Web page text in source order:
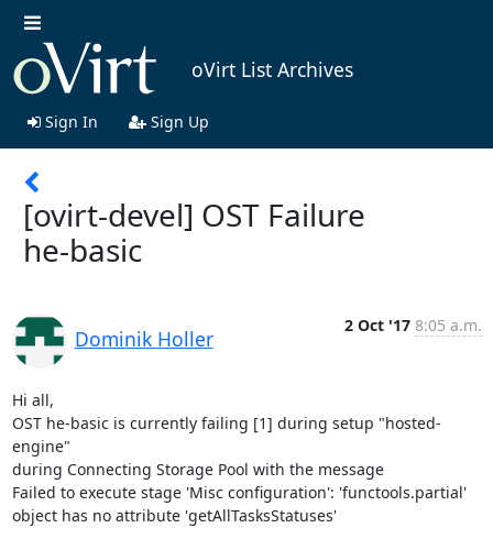
oVirt List Archives
Sign In Sign Up
[ovirt-devel] OST Failure
he-basic
Dominik Holler
2 Oct '17 8:05 a.m.
Hi all,
OST he-basic is currently failing [1] during setup "hosted-
engine"
during Connecting Storage Pool with the message
Failed to execute stage 'Misc configuration': 'functools.partial'
object has no attribute 'getAllTasksStatuses'